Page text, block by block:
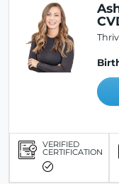
VERIFIED
CERTIFICATION